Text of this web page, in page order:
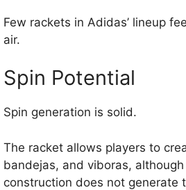
Few rackets in Adidas’ lineup
air.
Spin Potential
Spin generation is solid.
The racket allows players to
bandejas, and viboras,
construction does not generate